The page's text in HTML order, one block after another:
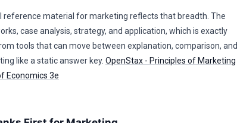
reference material for marketing reflects that breadth. The
case analysis, strategy, and application, which is exactly
tools that can move between explanation, comparison, and
like a static answer key. OpenStax - Principles of Marketing
Economics 3e